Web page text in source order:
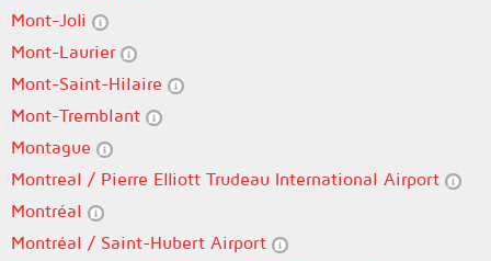
Mont-Joli
Mont-Laurier
Mont-Saint-Hilaire
Mont-Tremblant
Montague
Montreal / Pierre Elliott Trudeau International Airport
Montréal
Montréal / Saint-Hubert Airport